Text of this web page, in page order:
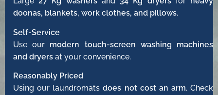
doonas, blankets, work clothes, and pillows.
Self-Service
Use our modern touch-screen washing machines
and dryers at your convenience.
Reasonably Priced
Using our laundromatsdoes not cost an arm. Check